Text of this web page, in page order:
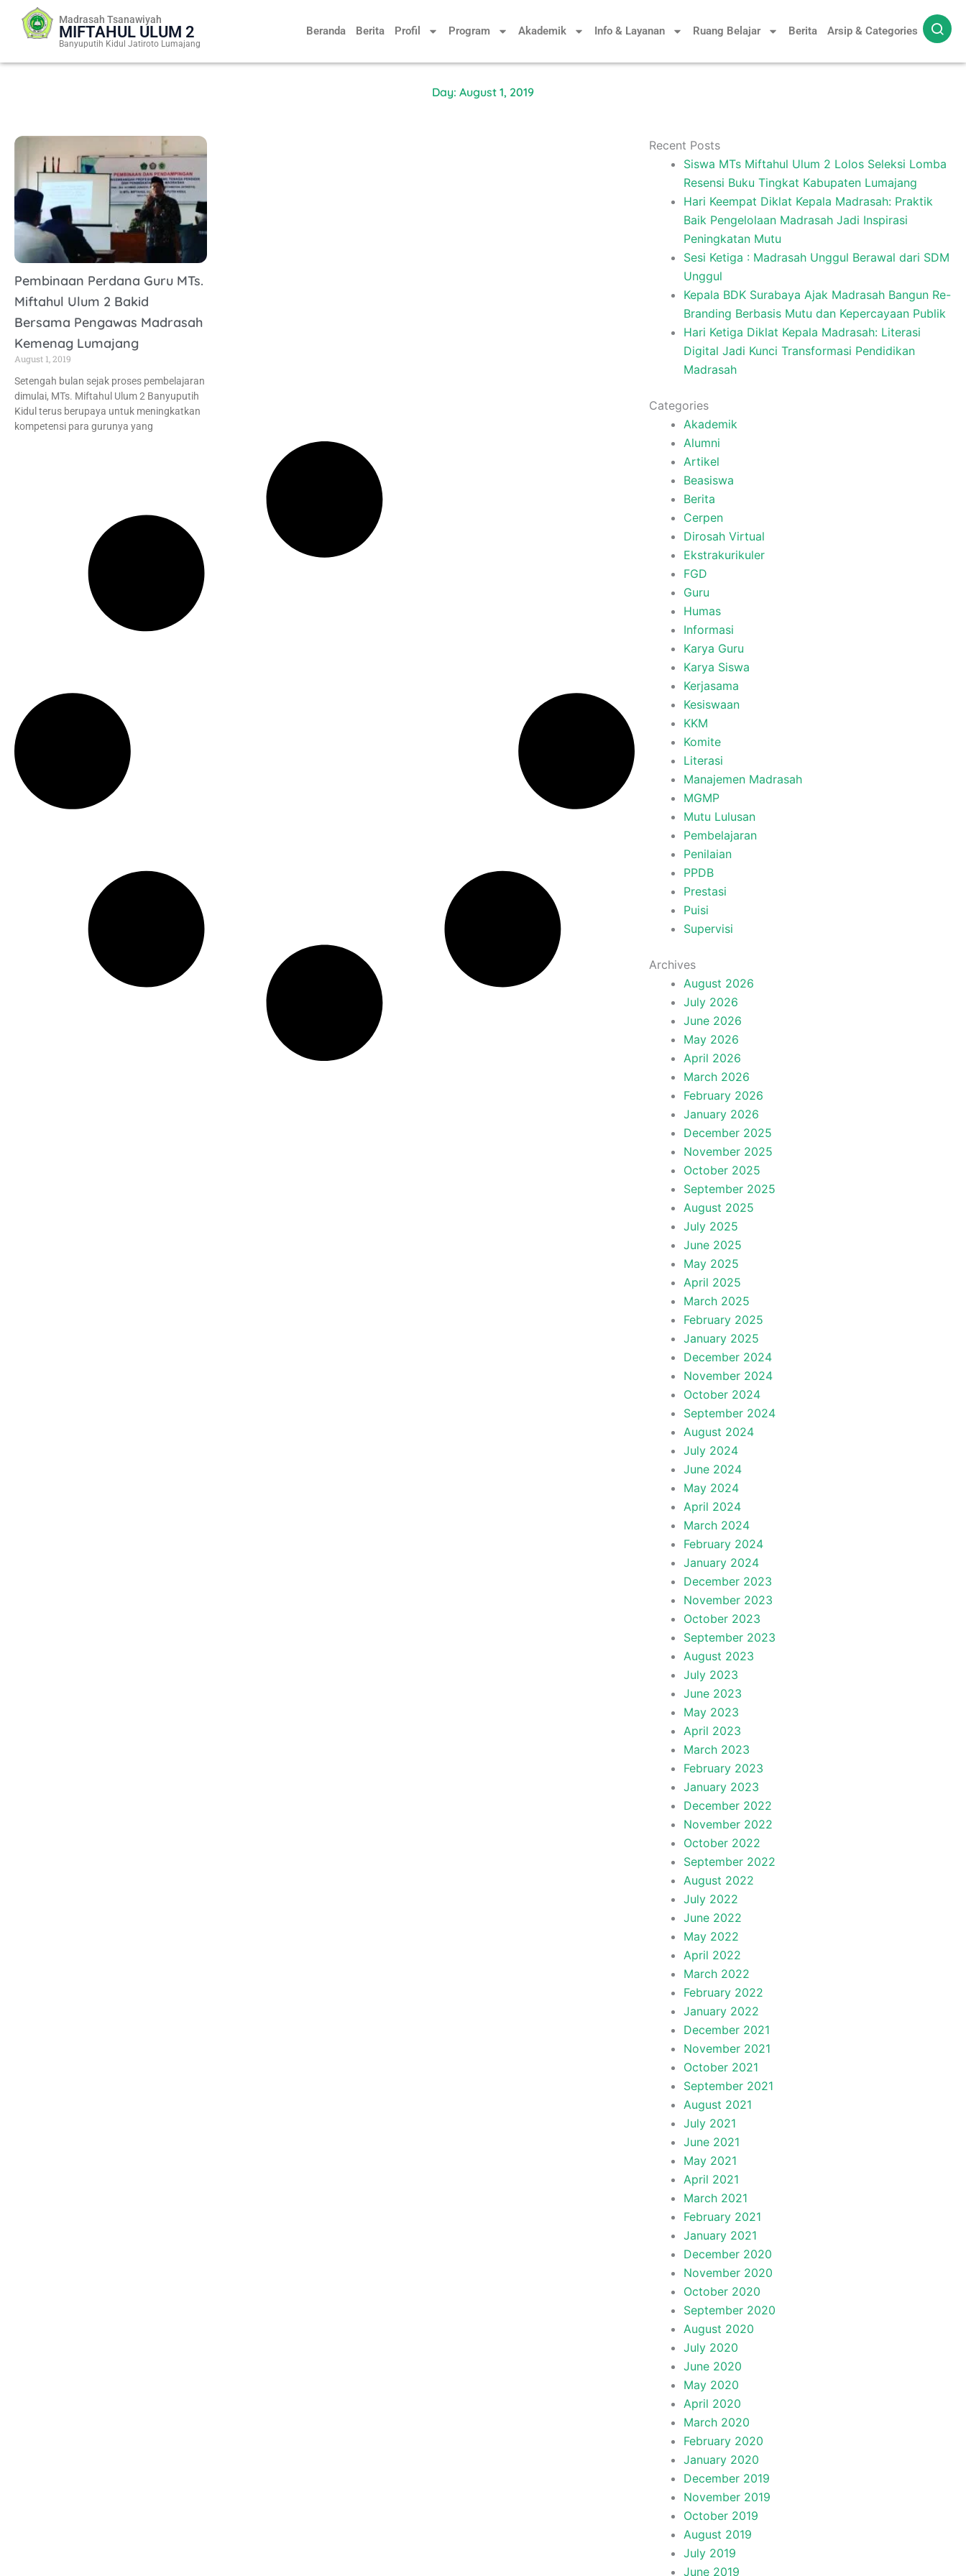
Beranda Berita Profil Program Akademik Info & Layanan Ruang Belajar Berita Arsip & Categories
Madrasah Tsanawiyah
MIFTAHUL ULUM 2
Banyuputih Kidul Jatiroto Lumajang
Day: August 1, 2019
Pembinaan Perdana Guru MTs.
Miftahul Ulum 2 Bakid
Bersama Pengawas Madrasah
Kemenag Lumajang
August 1, 2019
Setengah bulan sejak proses pembelajaran
dimulai, MTs. Miftahul Ulum 2 Banyuputih
Kidul terus berupaya untuk meningkatkan
kompetensi para gurunya yang
Recent Posts
Siswa MTs Miftahul Ulum 2 Lolos Seleksi Lomba
Resensi Buku Tingkat Kabupaten Lumajang
Hari Keempat Diklat Kepala Madrasah: Praktik
Baik Pengelolaan Madrasah Jadi Inspirasi
Peningkatan Mutu
Sesi Ketiga : Madrasah Unggul Berawal dari SDM
Unggul
Kepala BDK Surabaya Ajak Madrasah Bangun Re-
Branding Berbasis Mutu dan Kepercayaan Publik
Hari Ketiga Diklat Kepala Madrasah: Literasi
Digital Jadi Kunci Transformasi Pendidikan
Madrasah
Categories
Akademik
Alumni
Artikel
Beasiswa
Berita
Cerpen
Dirosah Virtual
Ekstrakurikuler
FGD
Guru
Humas
Informasi
Karya Guru
Karya Siswa
Kerjasama
Kesiswaan
KKM
Komite
Literasi
Manajemen Madrasah
MGMP
Mutu Lulusan
Pembelajaran
Penilaian
PPDB
Prestasi
Puisi
Supervisi
Archives
August 2026
July 2026
June 2026
May 2026
April 2026
March 2026
February 2026
January 2026
December 2025
November 2025
October 2025
September 2025
August 2025
July 2025
June 2025
May 2025
April 2025
March 2025
February 2025
January 2025
December 2024
November 2024
October 2024
September 2024
August 2024
July 2024
June 2024
May 2024
April 2024
March 2024
February 2024
January 2024
December 2023
November 2023
October 2023
September 2023
August 2023
July 2023
June 2023
May 2023
April 2023
March 2023
February 2023
January 2023
December 2022
November 2022
October 2022
September 2022
August 2022
July 2022
June 2022
May 2022
April 2022
March 2022
February 2022
January 2022
December 2021
November 2021
October 2021
September 2021
August 2021
July 2021
June 2021
May 2021
April 2021
March 2021
February 2021
January 2021
December 2020
November 2020
October 2020
September 2020
August 2020
July 2020
June 2020
May 2020
April 2020
March 2020
February 2020
January 2020
December 2019
November 2019
October 2019
August 2019
July 2019
June 2019